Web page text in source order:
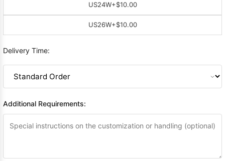
US24W+$10.00
US26W+$10.00
Delivery Time:
Additional Requirements: